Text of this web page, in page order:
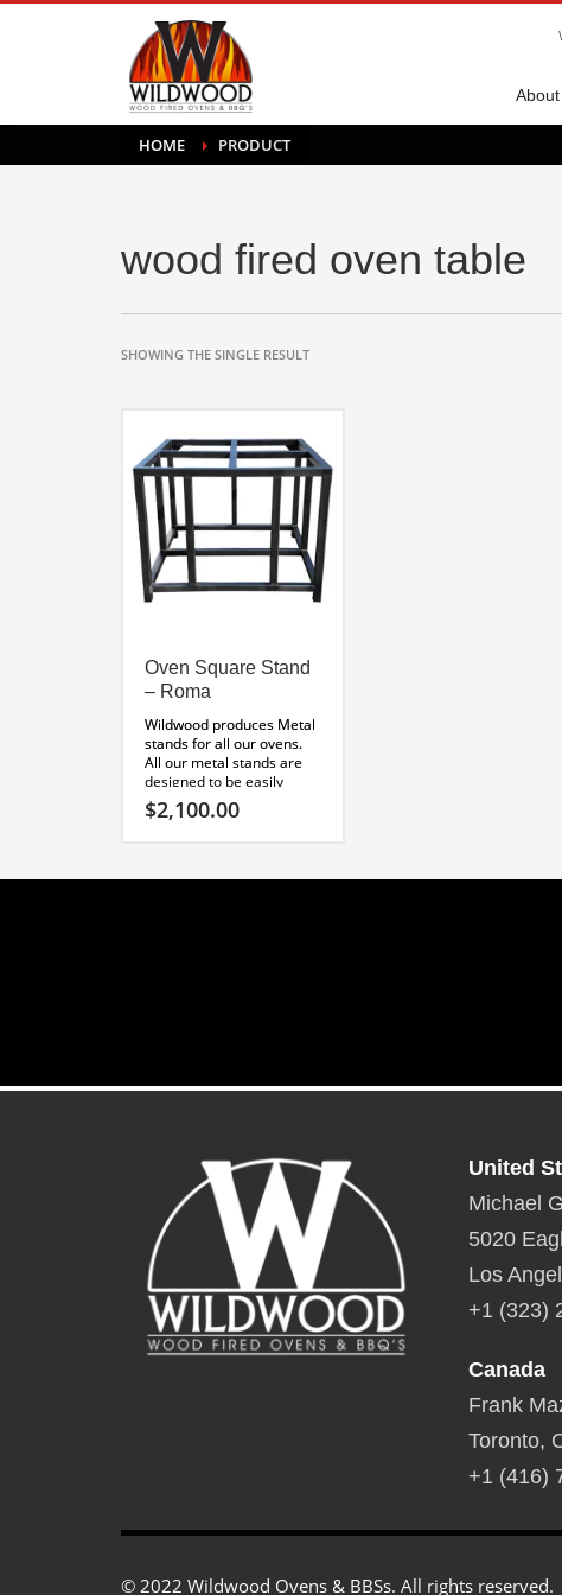
About
HOME PRODUCT
wood fired oven table
SHOWING THE SINGLE RESULT
Oven Square Stand
– Roma
Wildwood produces Metal
stands for all our ovens.
All our metal stands are
designed to be easily
custom finished with
plaster, cultured stone, or
units make installing our
$2,100.00
United
Michael
5020
Los
+1 (323)
Canada
Frank
Toronto,
+1 (416)
© 2022 Wildwood Ovens & BBSs. All rights reserved.